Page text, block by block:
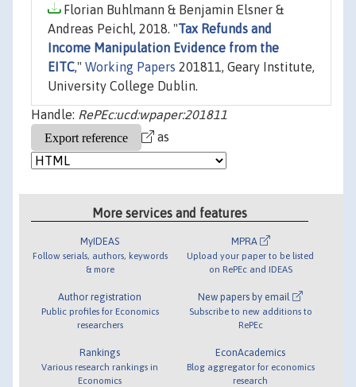
Florian Buhlmann & Benjamin Elsner &
Andreas Peichl, 2018. "Tax Refunds and
Income Manipulation Evidence from the
EITC," Working Papers 201811, Geary Institute,
University College Dublin.
Handle: RePEc:ucd:wpaper:201811
as
More services and features
MyIDEAS
Follow serials, authors, keywords
& more
Author registration
Public profiles for Economics
researchers
Rankings
Various research rankings in
Economics
MPRA
Upload your paper to be listed
on RePEc and IDEAS
New papers by email
Subscribe to new additions to
RePEc
EconAcademics
Blog aggregator for economics
research